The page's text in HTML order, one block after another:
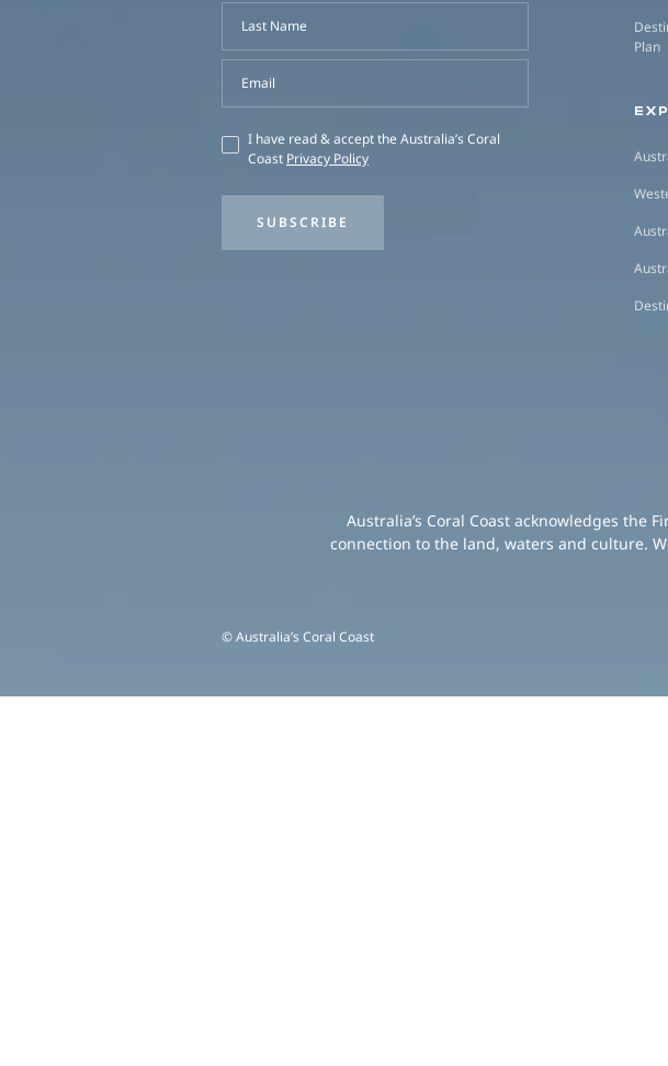
Last Name
Email
I have read & accept the Australia’s Coral
Coast Privacy Policy
SUBSCRIBE
Plan
Australia’s Coral Coast acknowledges the
connection to the land, waters and culture.
© Australia’s Coral Coast